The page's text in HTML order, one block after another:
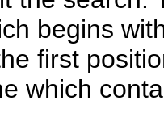
begins
first
which